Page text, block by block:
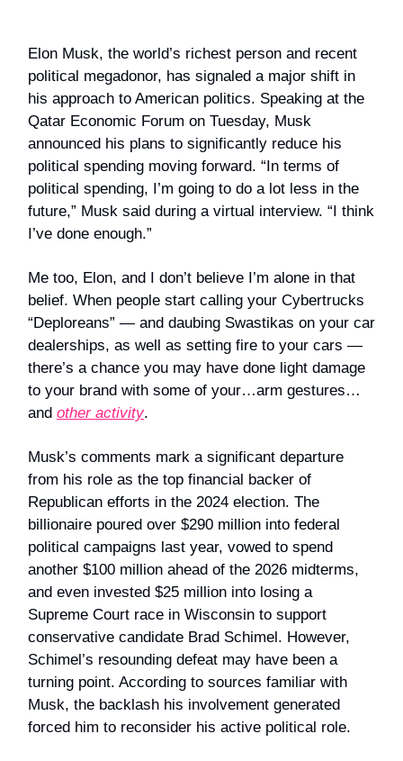
Elon Musk, the world’s richest person and recent
political megadonor, has signaled a major shift in
his approach to American politics. Speaking at the
Qatar Economic Forum on Tuesday, Musk
announced his plans to significantly reduce his
political spending moving forward. “In terms of
political spending, I’m going to do a lot less in the
future,” Musk said during a virtual interview. “I think
I’ve done enough.”
Me too, Elon, and I don’t believe I’m alone in that
belief. When people start calling your Cybertrucks
“Deploreans” — and daubing Swastikas on your car
dealerships, as well as setting fire to your cars —
there’s a chance you may have done light damage
to your brand with some of your…arm gestures…
and other activity.
Musk’s comments mark a significant departure
from his role as the top financial backer of
Republican efforts in the 2024 election. The
billionaire poured over $290 million into federal
political campaigns last year, vowed to spend
another $100 million ahead of the 2026 midterms,
and even invested $25 million into losing a
Supreme Court race in Wisconsin to support
conservative candidate Brad Schimel. However,
Schimel’s resounding defeat may have been a
turning point. According to sources familiar with
Musk, the backlash his involvement generated
forced him to reconsider his active political role.